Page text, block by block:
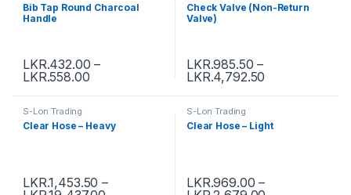
Bib Tap Round Charcoal
Handle
LKR.432.00 –
LKR.558.00
Check Valve (Non-Return
Valve)
LKR.985.50 –
LKR.4,792.50
S-Lon Trading
Clear Hose – Heavy
LKR.1,453.50 –
S-Lon Trading
Clear Hose – Light
LKR.969.00 –